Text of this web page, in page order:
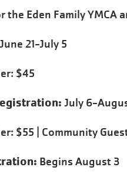
the Eden Family YMCA
June 21-July 5
$45
July 6-
$55 | Community
Begins August 3